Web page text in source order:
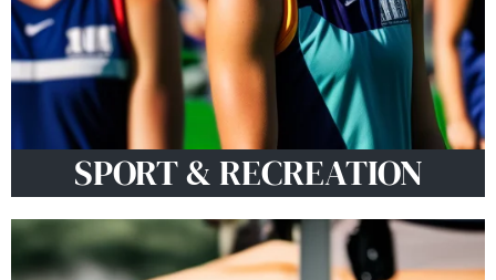
SPORT & RECREATION